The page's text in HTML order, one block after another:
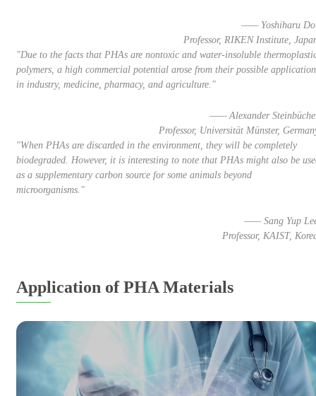
—— Yoshiharu
Professor, RIKEN Institute,
"Due to the facts that PHAs are nontoxic and water-insoluble
polymers, a high commercial potential arose from their possible
in industry, medicine, pharmacy, and agriculture."
—— Alexander
Professor, Universität Münster,
"When PHAs are discarded in the environment, they will be completely
biodegraded. However, it is interesting to note that PHAs might also be
as a supplementary carbon source for some animals beyond
microorganisms."
—— Sang Yup
Professor, KAIST,
Application of PHA Materials